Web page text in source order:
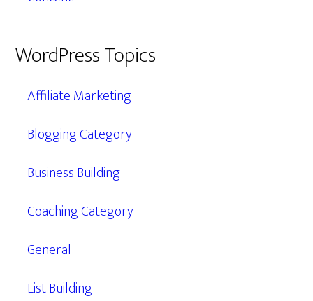
WordPress Topics
Affiliate Marketing
Blogging Category
Business Building
Coaching Category
General
List Building